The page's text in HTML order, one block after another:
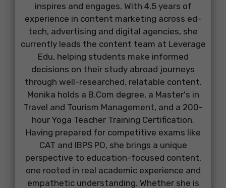
inspires and engages. With 4.5 years of
experience in content marketing across ed-
tech, advertising and digital agencies, she
currently leads the content team at Leverage
Edu, helping students make informed
decisions on their study abroad journeys
through well-researched, relatable content.
Monika holds a B.Com degree, a Master's in
Travel and Tourism Management, and a 200-
hour Yoga Teacher Training Certification.
Having prepared for competitive exams like
CAT and IBPS PO, she brings a unique
perspective to education-focused content,
one rooted in real academic experience and
empathetic understanding. Whether she is